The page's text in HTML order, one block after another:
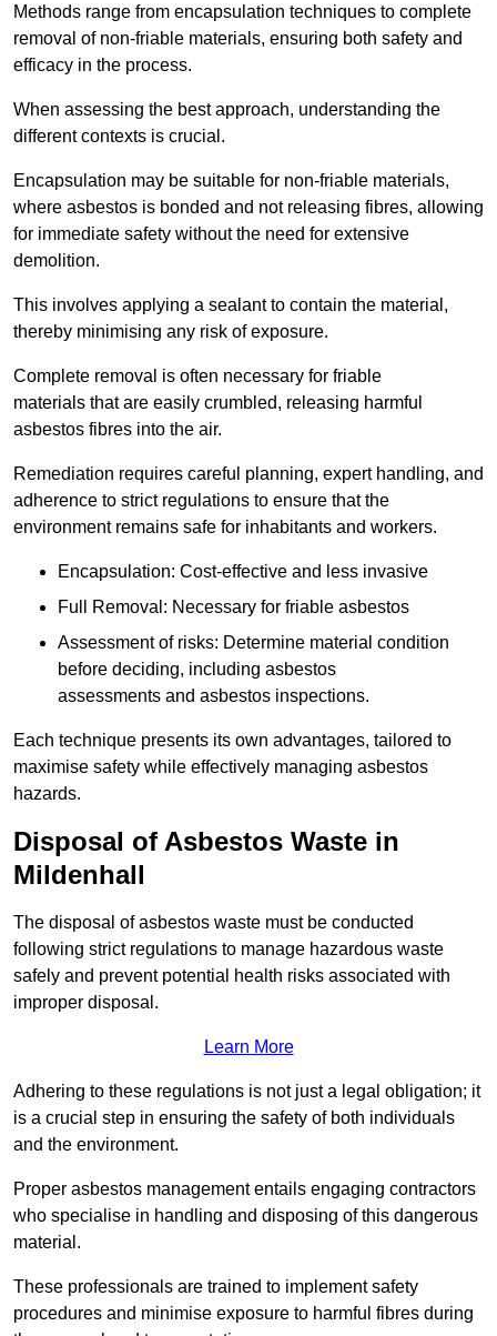
Methods range from encapsulation techniques to complete
removal of non-friable materials, ensuring both safety and
efficacy in the process.
When assessing the best approach, understanding the
different contexts is crucial.
Encapsulation may be suitable for non-friable materials,
where asbestos is bonded and not releasing fibres, allowing
for immediate safety without the need for extensive
demolition.
This involves applying a sealant to contain the material,
thereby minimising any risk of exposure.
Complete removal is often necessary for friable
materials that are easily crumbled, releasing harmful
asbestos fibres into the air.
Remediation requires careful planning, expert handling, and
adherence to strict regulations to ensure that the
environment remains safe for inhabitants and workers.
Encapsulation: Cost-effective and less invasive
Full Removal: Necessary for friable asbestos
Assessment of risks: Determine material condition
before deciding, including asbestos
assessments and asbestos inspections.
Each technique presents its own advantages, tailored to
maximise safety while effectively managing asbestos
hazards.
Disposal of Asbestos Waste in
Mildenhall
The disposal of asbestos waste must be conducted
following strict regulations to manage hazardous waste
safely and prevent potential health risks associated with
improper disposal.
Learn More
Adhering to these regulations is not just a legal obligation; it
is a crucial step in ensuring the safety of both individuals
and the environment.
Proper asbestos management entails engaging contractors
who specialise in handling and disposing of this dangerous
material.
These professionals are trained to implement safety
procedures and minimise exposure to harmful fibres during